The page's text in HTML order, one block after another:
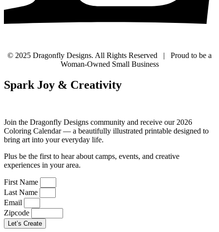
© 2025 Dragonfly Designs. All Rights Reserved | Proud to be a
Woman-Owned Small Business
Spark Joy & Creativity
Join the Dragonfly Designs community and receive our 2026
Coloring Calendar — a beautifully illustrated printable designed to
bring art into your everyday life.
Plus be the first to hear about camps, events, and creative
experiences in your area.
First Name
Last Name
Email
Zipcode
Let’s Create